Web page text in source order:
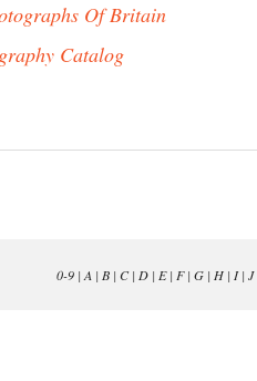
Of Britain
Catalog
0-9| A | B| C| D| E| F| G| H| I| J